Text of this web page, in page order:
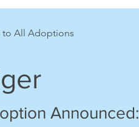
to All Adoptions
Announced: